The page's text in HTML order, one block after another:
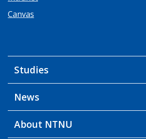
Canvas
Studies
News
About NTNU